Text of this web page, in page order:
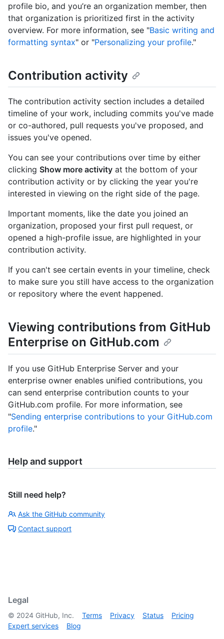
profile bio, and you’re an organization member, then
that organization is prioritized first in the activity
overview. For more information, see "Basic writing and
formatting syntax" or "Personalizing your profile."
Contribution activity
The contribution activity section includes a detailed
timeline of your work, including commits you've made
or co-authored, pull requests you've proposed, and
issues you've opened.
You can see your contributions over time by either
clicking Show more activity at the bottom of your
contribution activity or by clicking the year you're
interested in viewing on the right side of the page.
Important moments, like the date you joined an
organization, proposed your first pull request, or
opened a high-profile issue, are highlighted in your
contribution activity.
If you can't see certain events in your timeline, check
to make sure you still have access to the organization
or repository where the event happened.
Viewing contributions from GitHub
Enterprise on GitHub.com
If you use GitHub Enterprise Server and your
enterprise owner enables unified contributions, you
can send enterprise contribution counts to your
GitHub.com profile. For more information, see
"Sending enterprise contributions to your GitHub.com
profile."
Help and support
Still need help?
Ask the GitHub community
Contact support
Legal
© 2024 GitHub, Inc. Terms Privacy Status
Pricing
Expert services
Blog